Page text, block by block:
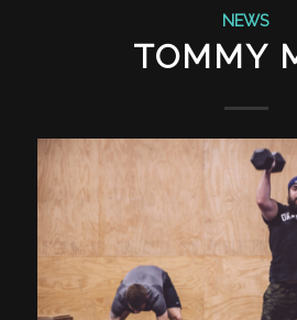
NEWS
TOMMY